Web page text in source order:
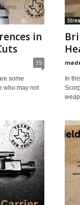
in
35
some
who may not
In